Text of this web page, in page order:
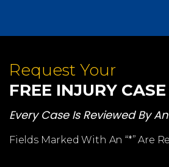
Request Your
FREE INJURY
Every Case Is Reviewed By
Fields Marked With An “*” Are